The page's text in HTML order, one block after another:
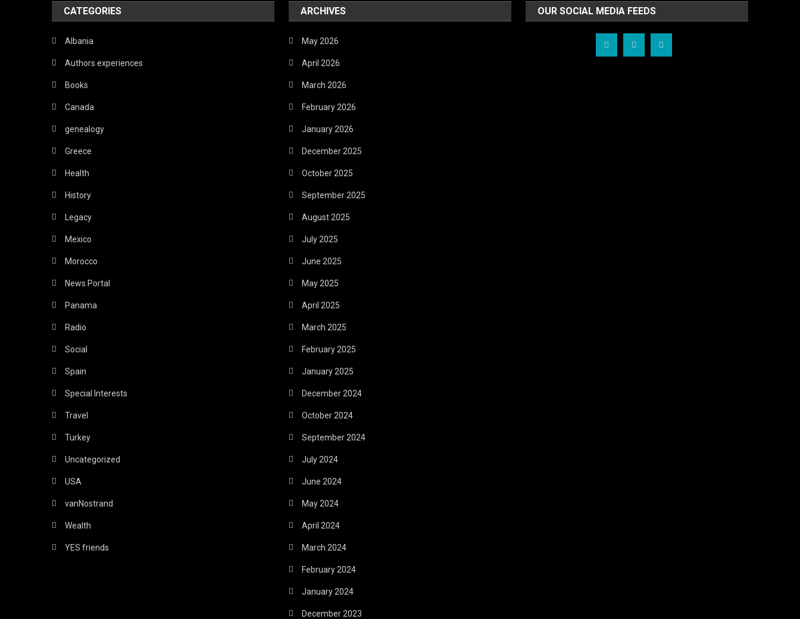
CATEGORIES
Albania
Authors experiences
Books
Canada
genealogy
Greece
Health
History
Legacy
Mexico
Morocco
News Portal
Panama
Radio
Social
Spain
Special Interests
Travel
Turkey
Uncategorized
USA
vanNostrand
Wealth
YES friends
ARCHIVES
May 2026
April 2026
March 2026
February 2026
January 2026
December 2025
October 2025
September 2025
August 2025
July 2025
June 2025
May 2025
April 2025
March 2025
February 2025
January 2025
December 2024
October 2024
September 2024
July 2024
June 2024
May 2024
April 2024
March 2024
February 2024
January 2024
December 2023
OUR SOCIAL MEDIA FEEDS